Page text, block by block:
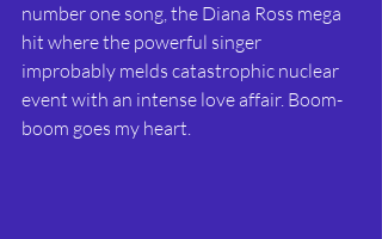
number one song, the Diana Ross mega
hit where the powerful singer
improbably melds catastrophic nuclear
event with an intense love affair. Boom-
boom goes my heart.